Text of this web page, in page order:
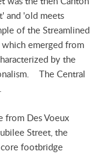
and 'old meets
of the Streamlined
emerged from
by the
The Central
from Des Voeux
Street, the
footbridge